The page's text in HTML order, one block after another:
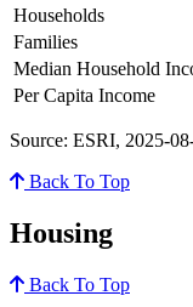
Households
Families
Median Household
Per Capita Income
Source: ESRI, 2025-
Back To Top
Housing
Back To Top